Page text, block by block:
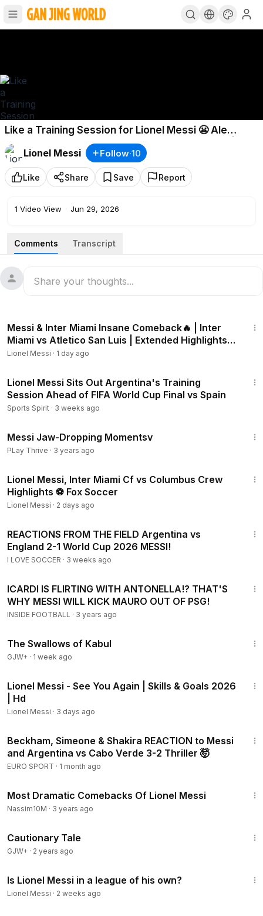
Like a Training Session for Lionel Messi 😬 Ale
Moreno reacts to Argentina defeating Jordan |
Espn FcLionel Messi Follow·10
Like Share Save Report
1 Video View · Jun 29, 2026
Comments Transcript
Messi & Inter Miami Insane Comeback🔥 | Inter
Miami vs Atletico San Luis | Extended Highlights
Goals
Lionel Messi · 1 day ago
Lionel Messi Sits Out Argentina's Training
Session Ahead of FIFA World Cup Final vs Spain
Sports Spirit · 3 weeks ago
Messi Jaw-Dropping Momentsv
PLay Thrive · 3 years ago
Lionel Messi, Inter Miami Cf vs Columbus Crew
Highlights ⚽️ Fox Soccer
Lionel Messi · 2 days ago
REACTIONS FROM THE FIELD Argentina vs
England 2-1 World Cup 2026 MESSI!
I LOVE SOCCER · 3 weeks ago
ICARDI IS FLIRTING WITH ANTONELLA!? THAT'S
WHY MESSI WILL KICK MAURO OUT OF PSG!
INSIDE FOOTBALL · 3 years ago
The Swallows of Kabul
GJW+ · 1 week ago
Lionel Messi - See You Again | Skills & Goals 2026
| Hd
Lionel Messi · 3 days ago
Beckham, Simeone & Shakira REACTION to Messi
and Argentina vs Cabo Verde 3-2 Thriller 🤯
EURO SPORT · 1 month ago
Most Dramatic Comebacks Of Lionel Messi
Nassim10M · 3 years ago
Cautionary Tale
GJW+ · 2 years ago
Is Lionel Messi in a league of his own?
Lionel Messi · 2 weeks ago